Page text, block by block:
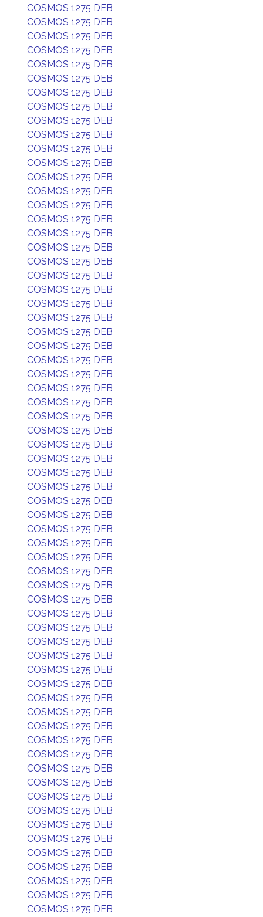
COSMOS 1275 DEB
COSMOS 1275 DEB
COSMOS 1275 DEB
COSMOS 1275 DEB
COSMOS 1275 DEB
COSMOS 1275 DEB
COSMOS 1275 DEB
COSMOS 1275 DEB
COSMOS 1275 DEB
COSMOS 1275 DEB
COSMOS 1275 DEB
COSMOS 1275 DEB
COSMOS 1275 DEB
COSMOS 1275 DEB
COSMOS 1275 DEB
COSMOS 1275 DEB
COSMOS 1275 DEB
COSMOS 1275 DEB
COSMOS 1275 DEB
COSMOS 1275 DEB
COSMOS 1275 DEB
COSMOS 1275 DEB
COSMOS 1275 DEB
COSMOS 1275 DEB
COSMOS 1275 DEB
COSMOS 1275 DEB
COSMOS 1275 DEB
COSMOS 1275 DEB
COSMOS 1275 DEB
COSMOS 1275 DEB
COSMOS 1275 DEB
COSMOS 1275 DEB
COSMOS 1275 DEB
COSMOS 1275 DEB
COSMOS 1275 DEB
COSMOS 1275 DEB
COSMOS 1275 DEB
COSMOS 1275 DEB
COSMOS 1275 DEB
COSMOS 1275 DEB
COSMOS 1275 DEB
COSMOS 1275 DEB
COSMOS 1275 DEB
COSMOS 1275 DEB
COSMOS 1275 DEB
COSMOS 1275 DEB
COSMOS 1275 DEB
COSMOS 1275 DEB
COSMOS 1275 DEB
COSMOS 1275 DEB
COSMOS 1275 DEB
COSMOS 1275 DEB
COSMOS 1275 DEB
COSMOS 1275 DEB
COSMOS 1275 DEB
COSMOS 1275 DEB
COSMOS 1275 DEB
COSMOS 1275 DEB
COSMOS 1275 DEB
COSMOS 1275 DEB
COSMOS 1275 DEB
COSMOS 1275 DEB
COSMOS 1275 DEB
COSMOS 1275 DEB
COSMOS 1275 DEB